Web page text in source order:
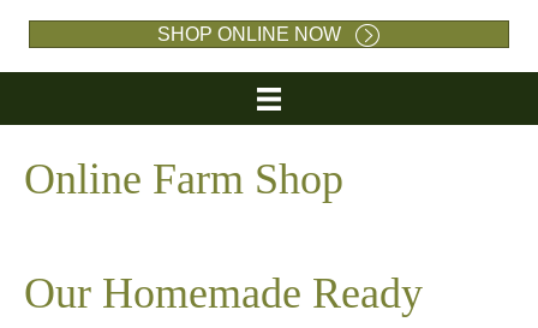
SHOP ONLINE NOW
Online Farm Shop
Our Homemade Ready